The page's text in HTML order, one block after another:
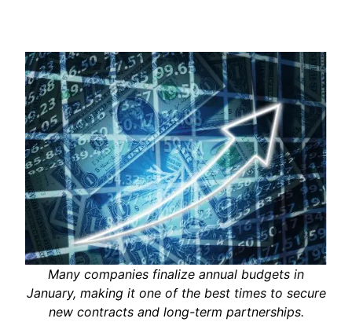
Many companies finalize annual budgets in
January, making it one of the best times to secure
new contracts and long-term partnerships.